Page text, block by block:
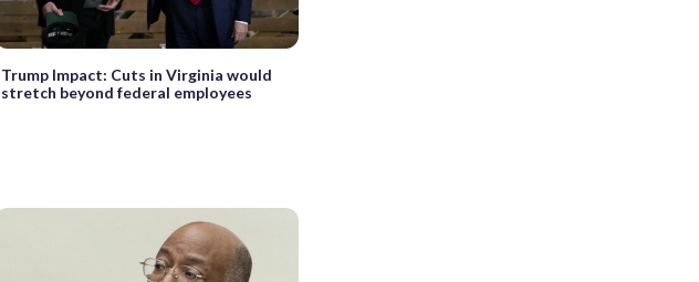
Trump Impact: Cuts in Virginia would
stretch beyond federal employees